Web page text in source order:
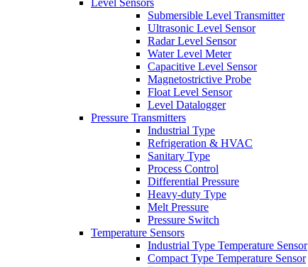
Level Sensors
Submersible Level Transmitter
Ultrasonic Level Sensor
Radar Level Sensor
Water Level Meter
Capacitive Level Sensor
Magnetostrictive Probe
Float Level Sensor
Level Datalogger
Pressure Transmitters
Industrial Type
Refrigeration & HVAC
Sanitary Type
Process Control
Differential Pressure
Heavy-duty Type
Melt Pressure
Pressure Switch
Temperature Sensors
Industrial Type Temperature Sensor
Compact Type Temperature Sensor